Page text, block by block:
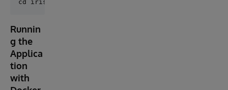
Runnin
g the
Applica
tion
with